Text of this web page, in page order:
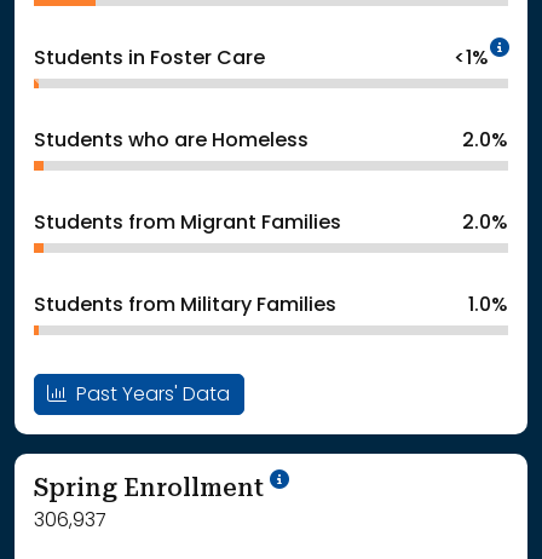
Students in Foster Care <1%
Students who are Homeless 2.0%
Students from Migrant Families 2.0%
Students from Military Families 1.0%
Past Years' Data
Spring Enrollment School Year '24-'25
306,937